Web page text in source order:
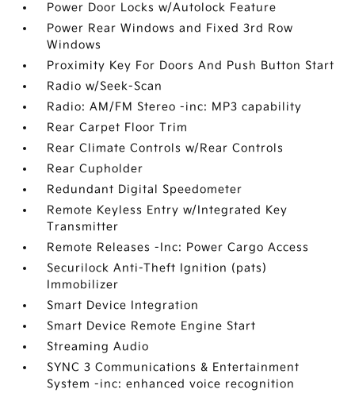
Power Door Locks w/Autolock Feature
Power Rear Windows and Fixed 3rd Row
Windows
Proximity Key For Doors And Push Button Start
Radio w/Seek-Scan
Radio: AM/FM Stereo -inc: MP3 capability
Rear Carpet Floor Trim
Rear Climate Controls w/Rear Controls
Rear Cupholder
Redundant Digital Speedometer
Remote Keyless Entry w/Integrated Key
Transmitter
Remote Releases -Inc: Power Cargo Access
Securilock Anti-Theft Ignition (pats)
Immobilizer
Smart Device Integration
Smart Device Remote Engine Start
Streaming Audio
SYNC 3 Communications & Entertainment
System -inc: enhanced voice recognition